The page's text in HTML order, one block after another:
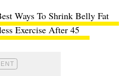
Ways To Shrink Belly Fat
Exercise After 45